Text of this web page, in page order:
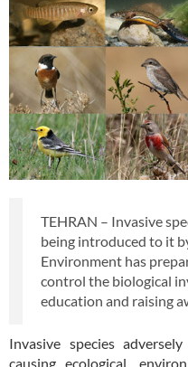
TEHRAN – Invasive
being introduced to it
Environment has
control the biological
education and raising
Invasive species
causing ecological,